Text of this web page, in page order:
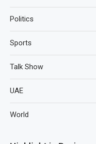
Politics
Sports
Talk Show
UAE
World